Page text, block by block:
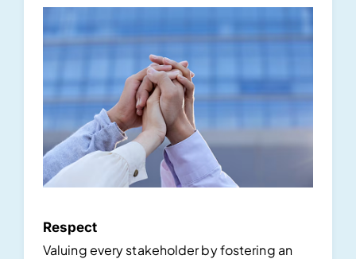
Respect
Valuing every stakeholder by fostering an